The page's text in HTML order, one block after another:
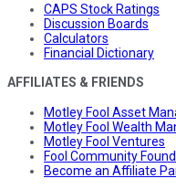
CAPS Stock Ratings
Discussion Boards
Calculators
Financial Dictionary
AFFILIATES & FRIENDS
Motley Fool Asset
Motley Fool Wealth
Motley Fool Ventures
Fool Community
Become an Affiliate